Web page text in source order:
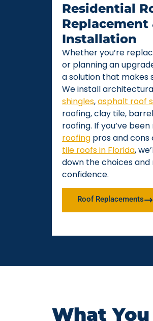
Residential
Replacement
Installation
Whether you’re
or planning an
a solution that makes
We install
shingles,asphalt roof
roofing, clay tile,
roofing. If you’ve
roofing pros and cons
tile roofs in Florida,
down the choices
confidence.
Roof Replacements
What